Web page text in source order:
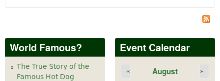
World Famous?
The True Story of the
Famous Hot Dog
Event Calendar
August
« »